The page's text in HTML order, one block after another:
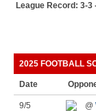
League Record: 3-3
2025 FOOTBALL
Date
9/5 @